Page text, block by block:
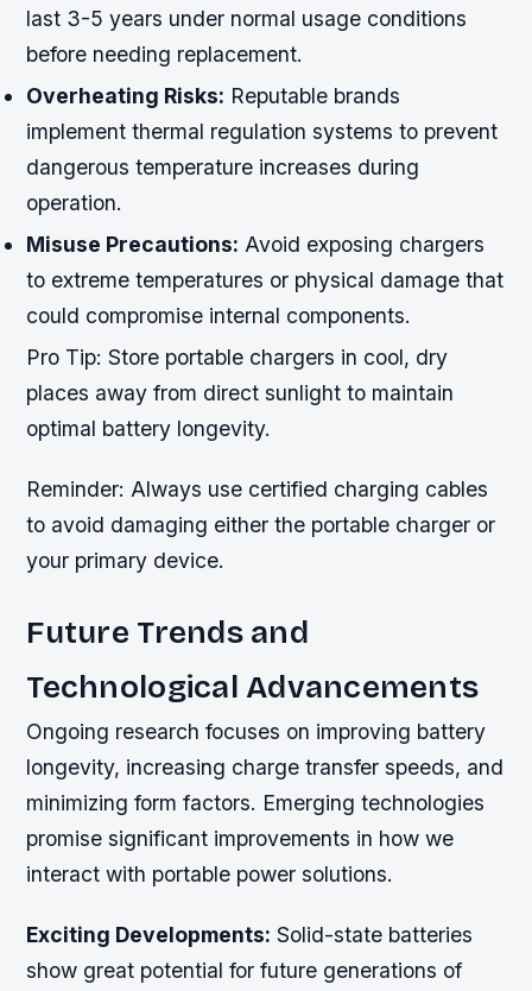
last 3-5 years under normal usage conditions
before needing replacement.
Overheating Risks: Reputable brands
implement thermal regulation systems to prevent
dangerous temperature increases during
operation.
Misuse Precautions: Avoid exposing chargers
to extreme temperatures or physical damage that
could compromise internal components.
Pro Tip: Store portable chargers in cool, dry
places away from direct sunlight to maintain
optimal battery longevity.
Reminder: Always use certified charging cables
to avoid damaging either the portable charger or
your primary device.
Future Trends and
Technological Advancements
Ongoing research focuses on improving battery
longevity, increasing charge transfer speeds, and
minimizing form factors. Emerging technologies
promise significant improvements in how we
interact with portable power solutions.
Exciting Developments: Solid-state batteries
show great potential for future generations of